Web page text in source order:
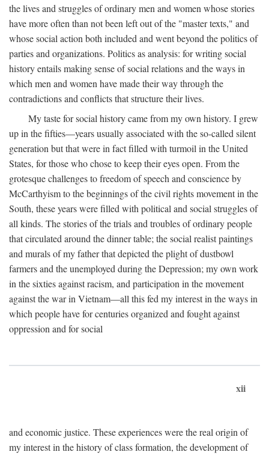
the lives and struggles of ordinary men and women whose stories
have more often than not been left out of the "master texts," and
whose social action both included and went beyond the politics of
parties and organizations. Politics as analysis: for writing social
history entails making sense of social relations and the ways in
which men and women have made their way through the
contradictions and conflicts that structure their lives.
My taste for social history came from my own history. I grew
up in the fifties—years usually associated with the so-called silent
generation but that were in fact filled with turmoil in the United
States, for those who chose to keep their eyes open. From the
grotesque challenges to freedom of speech and conscience by
McCarthyism to the beginnings of the civil rights movement in the
South, these years were filled with political and social struggles of
all kinds. The stories of the trials and troubles of ordinary people
that circulated around the dinner table; the social realist paintings
and murals of my father that depicted the plight of dustbowl
farmers and the unemployed during the Depression; my own work
in the sixties against racism, and participation in the movement
against the war in Vietnam—all this fed my interest in the ways in
which people have for centuries organized and fought against
oppression and for social
xii
and economic justice. These experiences were the real origin of
my interest in the history of class formation, the development of